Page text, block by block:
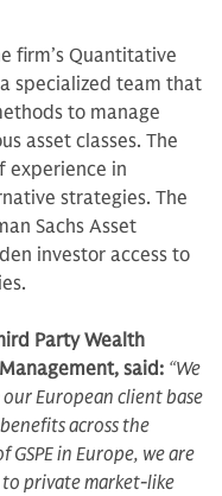
firm’s Quantitative
specialized team that
to manage
asset classes. The
experience in
strategies. The
Sachs Asset
investor access to
Party Wealth
said: “We
European client base
across the
in Europe, we are
private market-like